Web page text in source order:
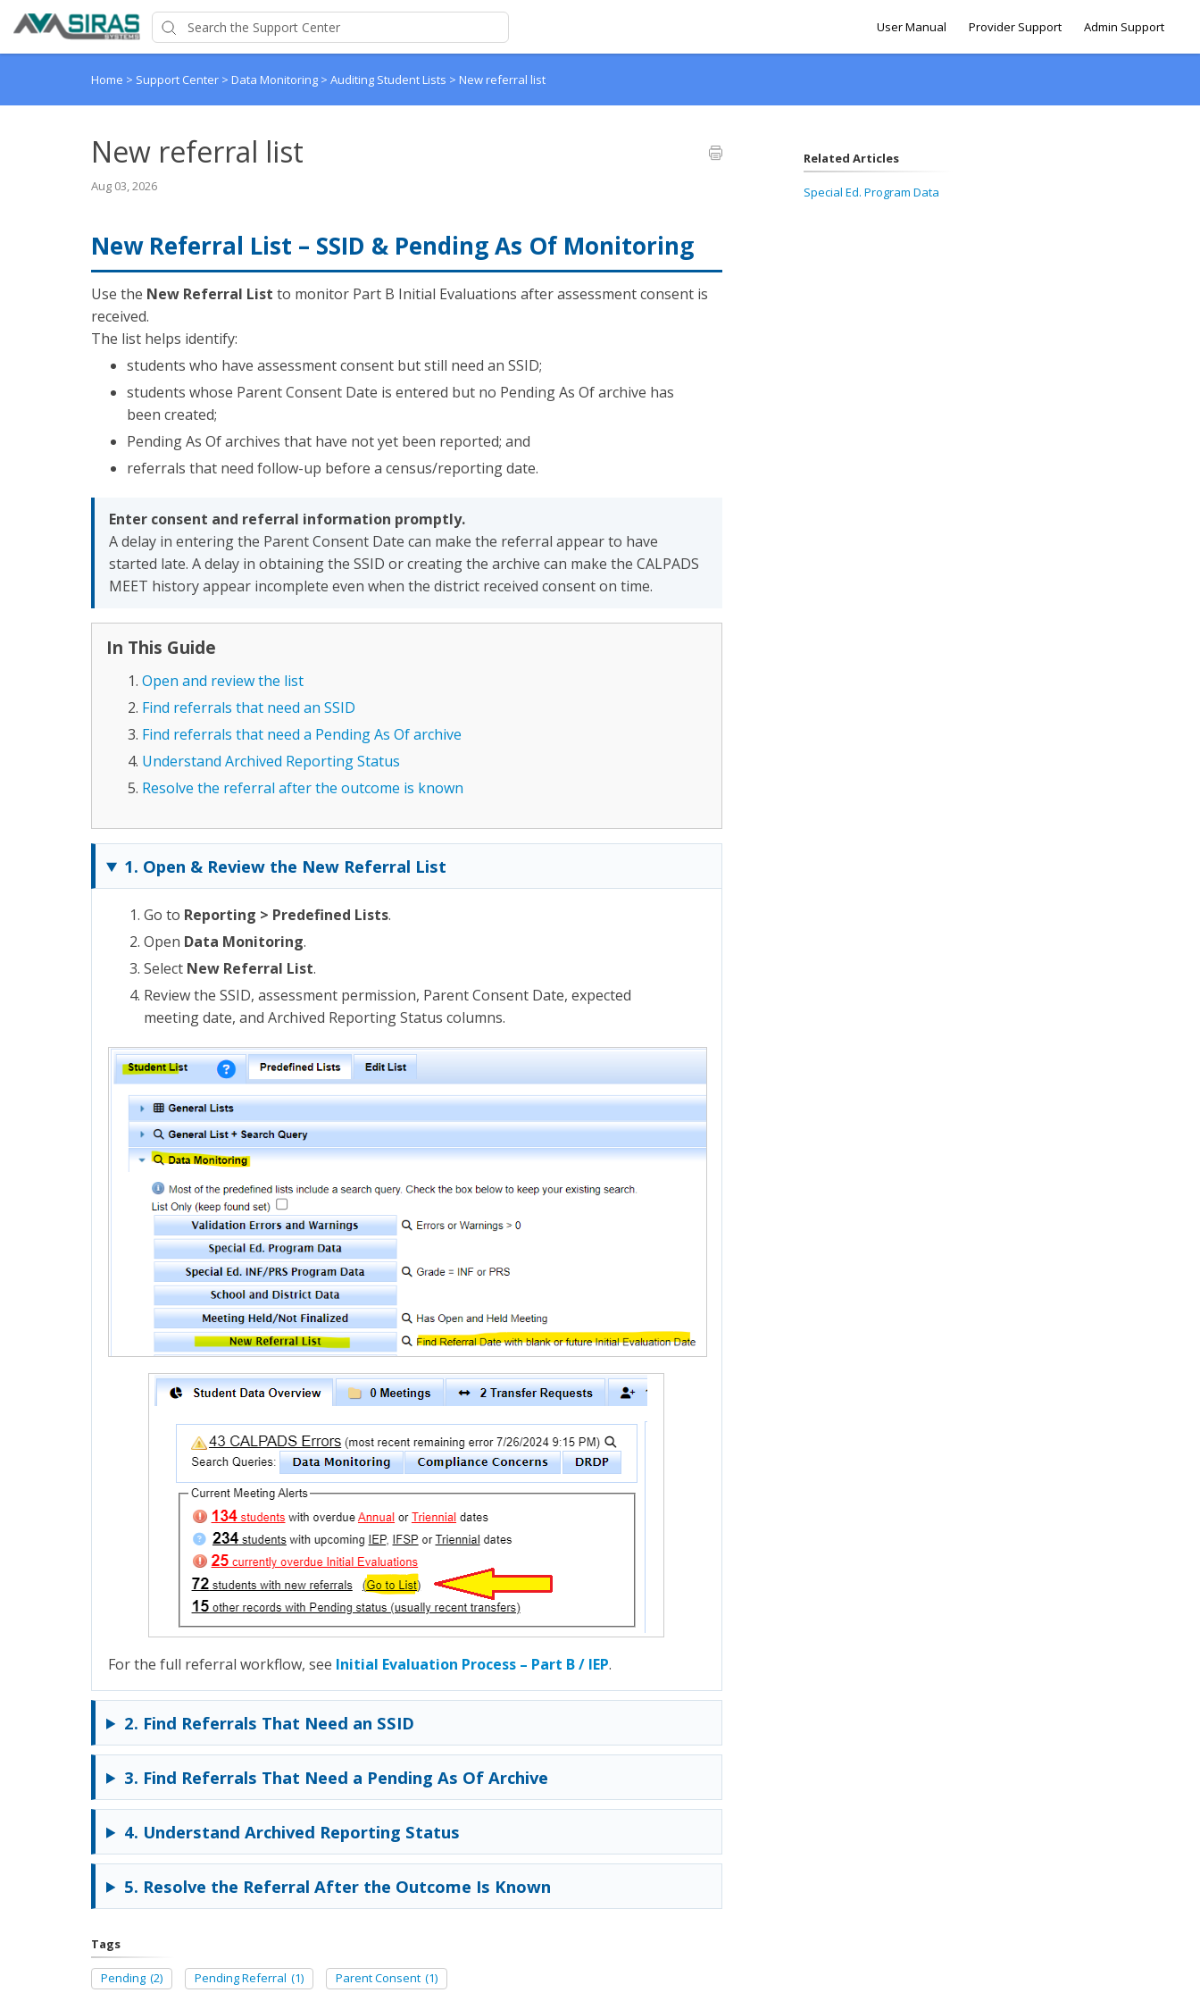
User Manual Provider Support Admin Support
Home > Support Center > Data Monitoring > Auditing Student Lists > New referral list
New referral list
Aug 03, 2026
New Referral List – SSID & Pending As Of Monitoring
Use the New Referral List to monitor Part B Initial Evaluations after assessment consent is
received.
The list helps identify:
students who have assessment consent but still need an SSID;
students whose Parent Consent Date is entered but no Pending As Of archive has
been created;
Pending As Of archives that have not yet been reported; and
referrals that need follow-up before a census/reporting date.
Enter consent and referral information promptly.
A delay in entering the Parent Consent Date can make the referral appear to have
started late. A delay in obtaining the SSID or creating the archive can make the CALPADS
MEET history appear incomplete even when the district received consent on time.
In This Guide
Open and review the list
Find referrals that need an SSID
Find referrals that need a Pending As Of archive
Understand Archived Reporting Status
Resolve the referral after the outcome is known
1. Open & Review the New Referral List
Go to Reporting > Predefined Lists.
Open Data Monitoring.
Select New Referral List.
Review the SSID, assessment permission, Parent Consent Date, expected
meeting date, and Archived Reporting Status columns.
For the full referral workflow, see Initial Evaluation Process – Part B / IEP.
2. Find Referrals That Need an SSID
3. Find Referrals That Need a Pending As Of Archive
4. Understand Archived Reporting Status
5. Resolve the Referral After the Outcome Is Known
Tags
Pending (2) Pending Referral (1) Parent Consent (1)
Related Articles
Special Ed. Program Data